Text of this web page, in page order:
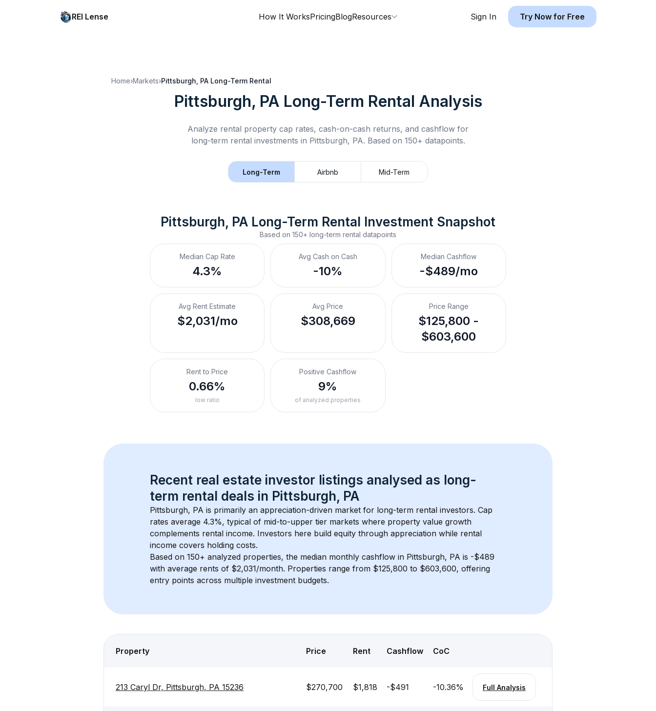
REI Lense How It WorksPricingBlogResources Sign In Try Now for Free
Home›Markets›Pittsburgh, PA Long-Term Rental
Pittsburgh, PA Long-Term Rental Analysis
Analyze rental property cap rates, cash-on-cash returns, and cashflow for
long-term rental investments in Pittsburgh, PA. Based on 150+ datapoints.
Long-Term Airbnb Mid-Term
Pittsburgh, PA Long-Term Rental Investment Snapshot
Based on 150+ long-term rental datapoints
Median Cap Rate
4.3%
Avg Cash on Cash
-10%
Median Cashflow
-$489/mo
Avg Rent Estimate
$2,031/mo
Avg Price
$308,669
Price Range
$125,800 -
$603,600
Rent to Price
0.66%
low ratio
Positive Cashflow
9%
of analyzed properties
Recent real estate investor listings analysed as long-
term rental deals in Pittsburgh, PA
Pittsburgh, PA is primarily an appreciation-driven market for long-term rental investors. Cap
rates average 4.3%, typical of mid-to-upper tier markets where property value growth
complements rental income. Investors here build equity through appreciation while rental
income covers holding costs.
Based on 150+ analyzed properties, the median monthly cashflow in Pittsburgh, PA is -$489
with average rents of $2,031/month. Properties range from $125,800 to $603,600, offering
entry points across multiple investment budgets.
Property Price Rent Cashflow CoC
213 Caryl Dr, Pittsburgh, PA 15236 $270,700 $1,818 -$491 -10.36% Full Analysis